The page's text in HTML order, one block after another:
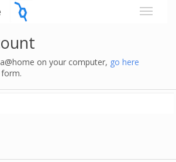
on your computer, go here